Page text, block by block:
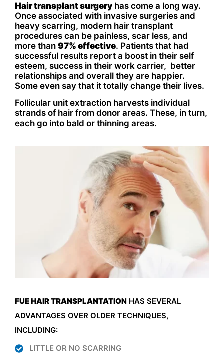
Hair transplant surgery has come a long way.
Once associated with invasive surgeries and
heavy scarring, modern hair transplant
procedures can be painless, scar less, and
more than 97% effective. Patients that had
successful results report a boost in their self
esteem, success in their work carrier, better
relationships and overall they are happier.
Some even say that it totally change their lives.
Follicular unit extraction harvests individual
strands of hair from donor areas. These, in turn,
each go into bald or thinning areas.
FUE HAIR TRANSPLANTATION HAS SEVERAL
ADVANTAGES OVER OLDER TECHNIQUES,
INCLUDING:
LITTLE OR NO SCARRING